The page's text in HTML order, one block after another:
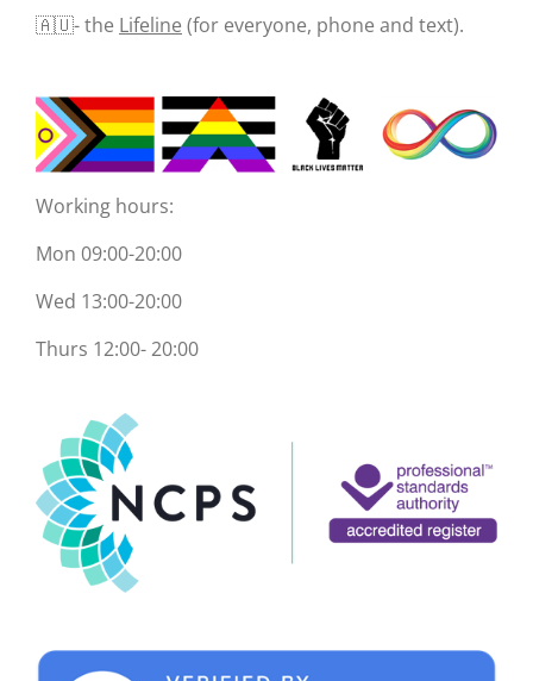
🇦🇺- the Lifeline (for everyone, phone and text).
Working hours:
Mon 09:00-20:00
Wed 13:00-20:00
Thurs 12:00- 20:00